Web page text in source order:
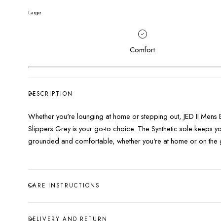
Large
Comfort
DESCRIPTION
Whether you're lounging at home or stepping out, JED II Mens
Slippers Grey is your go-to choice. The Synthetic sole keeps
grounded and comfortable, whether you're at home or on the
CARE INSTRUCTIONS
DELIVERY AND RETURN